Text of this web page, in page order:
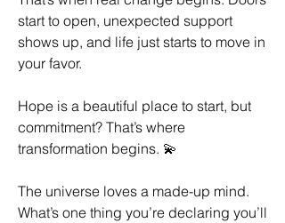
start to open, unexpected support
shows up, and life just starts to move in
your favor.
Hope is a beautiful place to start, but
commitment? That’s where
transformation begins. 💫
The universe loves a made-up mind.
What’s one thing you’re declaring you’ll